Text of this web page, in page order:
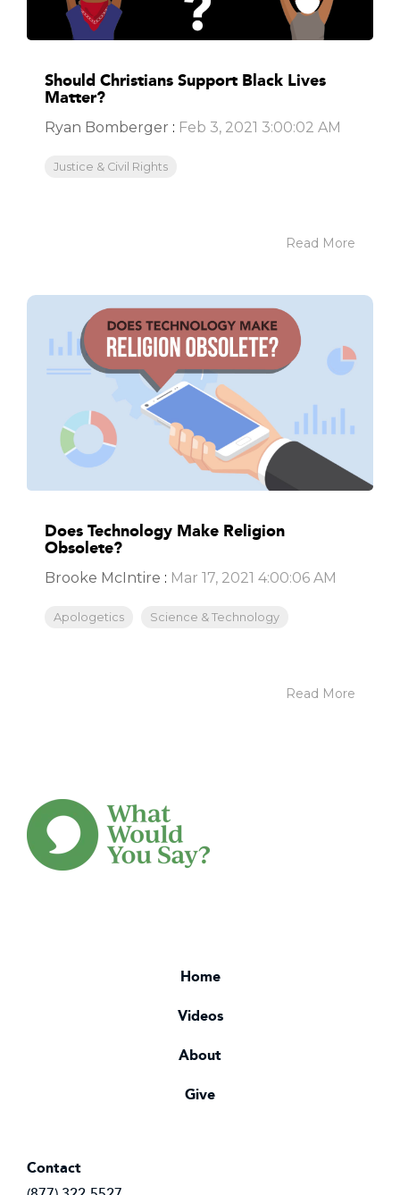
Should Christians Support Black Lives
Matter?
Ryan Bomberger : Feb 3, 2021 3:00:02 AM
Justice & Civil Rights
Read More
Does Technology Make Religion
Obsolete?
Brooke McIntire : Mar 17, 2021 4:00:06 AM
Apologetics Science & Technology
Read More
Home
Videos
About
Give
Contact